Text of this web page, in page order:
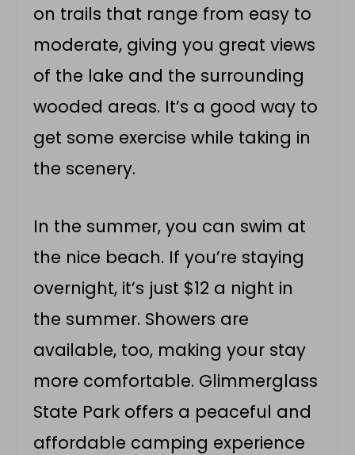
on trails that range from easy to
moderate, giving you great views
of the lake and the surrounding
wooded areas. It’s a good way to
get some exercise while taking in
the scenery.
In the summer, you can swim at
the nice beach. If you’re staying
overnight, it’s just $12 a night in
the summer. Showers are
available, too, making your stay
more comfortable. Glimmerglass
State Park offers a peaceful and
affordable camping experience